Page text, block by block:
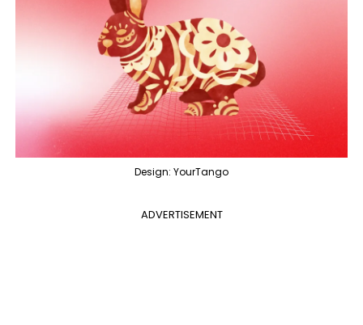
Design: YourTango
ADVERTISEMENT